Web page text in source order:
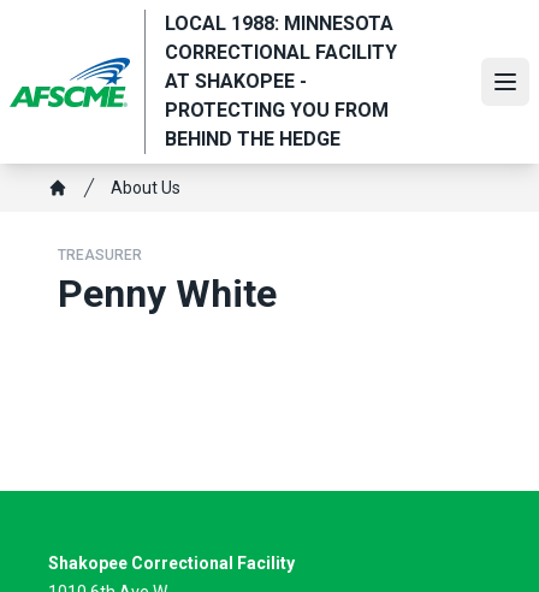
content
LOCAL 1988: MINNESOTA
CORRECTIONAL FACILITY
AT SHAKOPEE -
PROTECTING YOU FROM
BEHIND THE HEDGE
Breadcrumb
About Us
TREASURER
Penny White
Shakopee Correctional Facility